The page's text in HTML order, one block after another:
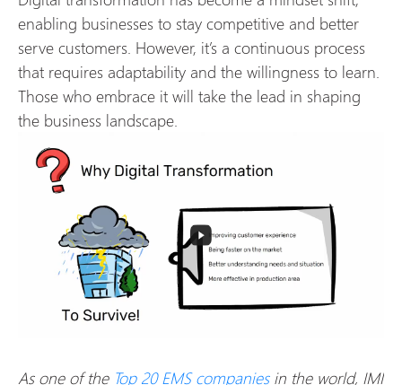
enabling businesses to stay competitive and better
serve customers. However, it’s a continuous process
that requires adaptability and the willingness to learn.
Those who embrace it will take the lead in shaping
the business landscape.
As one of the Top 20 EMS companiesin the world, IMI